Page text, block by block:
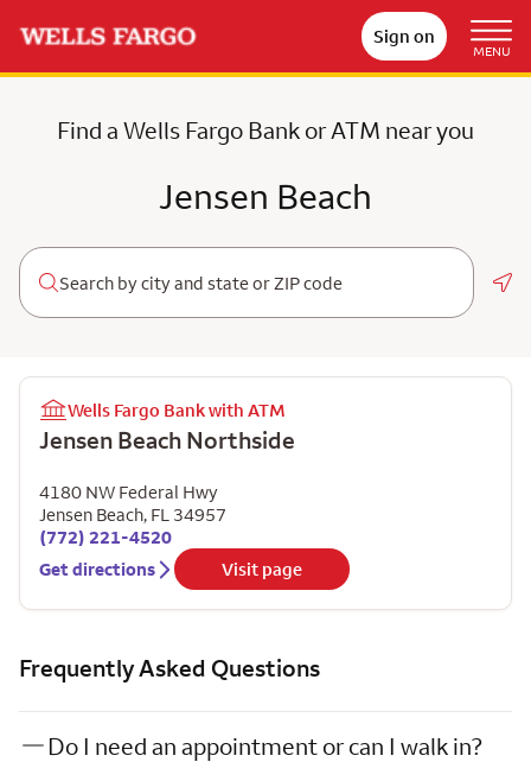
Sign on
MENU
Find a Wells Fargo Bank or ATM near you
Jensen Beach
Wells Fargo Bank with ATM
Jensen Beach Northside
4180 NW Federal Hwy
Jensen Beach, FL 34957
(772) 221-4520
Get directions
Visit page
Frequently Asked Questions
Do I need an appointment or can I walk in?